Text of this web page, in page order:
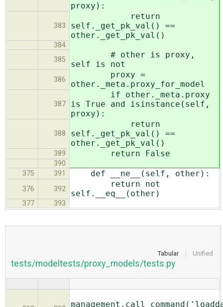
proxy):
383
return
self._get_pk_val() ==
other._get_pk_val()
384
385
# other is proxy,
self is not
386
proxy =
other._meta.proxy_for_model
387
if other._meta.proxy
is True and isinstance(self,
proxy):
388
return
self._get_pk_val() ==
other._get_pk_val()
389 return False
390
375
391 def __ne__(self, other):
376 392
return not
self.__eq__(other)
377 393
Tabular Unified
tests/modeltests/proxy_models/tests.py